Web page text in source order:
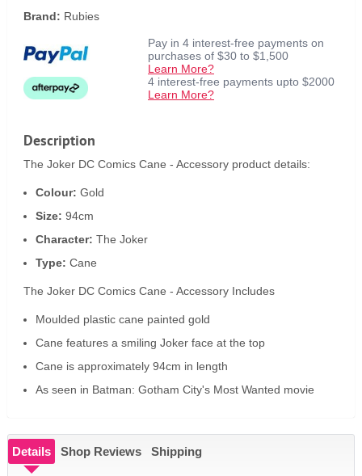
Brand: Rubies
Pay in 4 interest-free payments on
purchases of $30 to $1,500
Learn More?
4 interest-free payments upto $2000
Learn More?
Description
The Joker DC Comics Cane - Accessory product details:
Colour: Gold
Size: 94cm
Character: The Joker
Type: Cane
The Joker DC Comics Cane - Accessory Includes
Moulded plastic cane painted gold
Cane features a smiling Joker face at the top
Cane is approximately 94cm in length
As seen in Batman: Gotham City's Most Wanted movie
Details Shop Reviews Shipping